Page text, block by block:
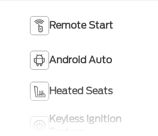
Remote Start
Android Auto
Heated Seats
Keyless Ignition